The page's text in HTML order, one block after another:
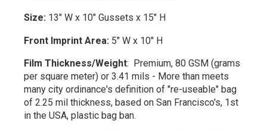
Size: 13" W x 10" Gussets x 15" H
Front Imprint Area: 5" W x 10" H
Film Thickness/Weight: Premium, 80 GSM (grams
per square meter) or 3.41 mils - More than meets
many city ordinance's definition of "re-useable" bag
of 2.25 mil thickness, based on San Francisco's, 1st
in the USA, plastic bag ban.